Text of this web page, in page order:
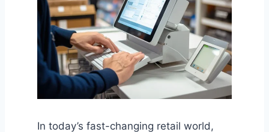
In today’s fast-changing retail world,